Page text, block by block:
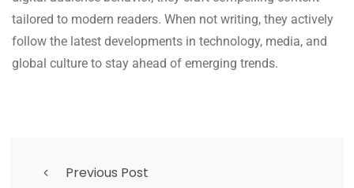
tailored to modern readers. When not writing, they actively
follow the latest developments in technology, media, and
global culture to stay ahead of emerging trends.
Previous Post